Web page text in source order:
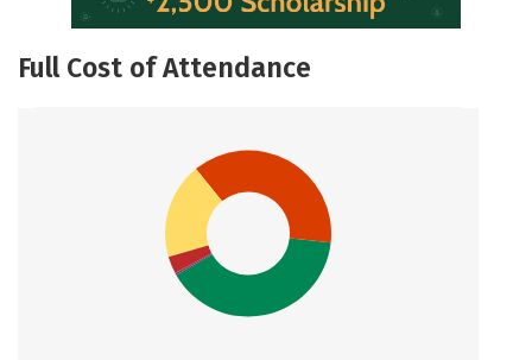
Full Cost of Attendance